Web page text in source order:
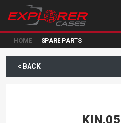
HOME SPARE PARTS
< BACK